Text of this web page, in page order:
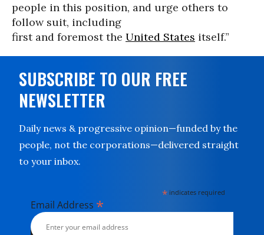
people in this position, and urge others to
follow suit, including
first and foremost the United States itself.”
SUBSCRIBE TO OUR FREE
NEWSLETTER
Daily news & progressive opinion—funded by the
people, not the corporations—delivered straight
to your inbox.
* indicates required
Email Address *